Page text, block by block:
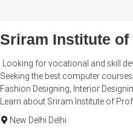
Sriram Institute of
Looking for vocational and skill
Seeking the best computer
Fashion Designing, Interior
Learn about Sriram Institute of
New Delhi Delhi